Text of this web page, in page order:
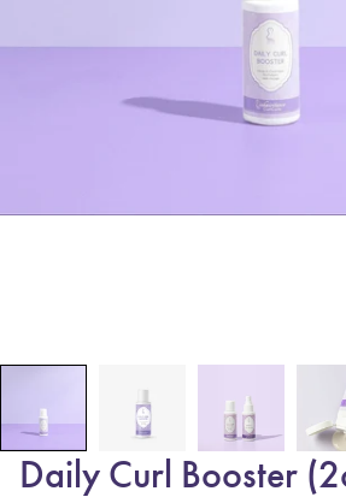
Daily Curl Booster